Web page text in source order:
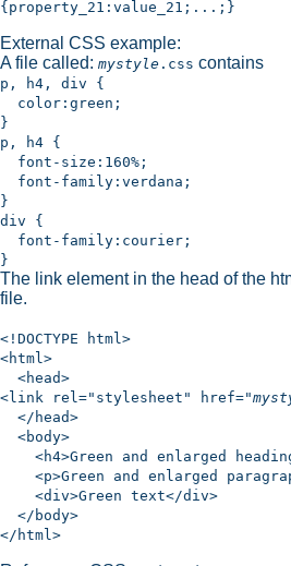
{property_21:value_21;...;}
External CSS example:
A file called: mystyle .css contains
p, h4, div {
color:green;
}
p, h4 {
font-size:160%;
font-family:verdana;
}
div {
font-family:courier;
}
The link element in the head of the
file.
<!DOCTYPE html>
<html>
<head>
<link rel="stylesheet" href="
</head>
<body>
<h4>Green and enlarged
<p>Green and enlarged
<div>Green text</div>
</body>
</html>